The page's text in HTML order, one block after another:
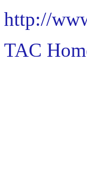
http://
TAC